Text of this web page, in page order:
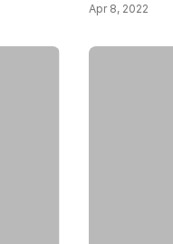
Apr 8, 2022